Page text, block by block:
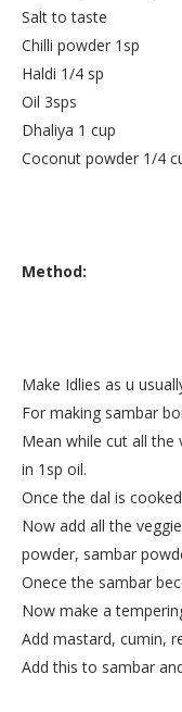
Salt to taste
Chilli powder 1sp
Haldi 1/4 sp
Oil 3sps
Dhaliya 1 cup
Coconut powder 1/4
Method:
Make Idlies as u
For making sambar
Mean while cut all the
in 1sp oil.
Once the dal is
Now add all the
powder, sambar
Onece the sambar
Now make a
Add mastard, cumin,
Add this to sambar